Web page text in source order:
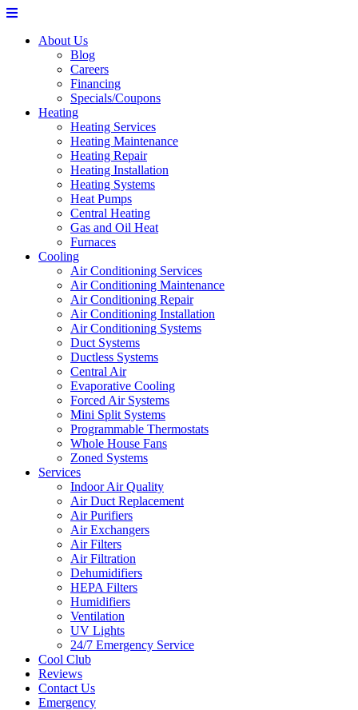
About Us
Blog
Careers
Financing
Specials/Coupons
Heating
Heating Services
Heating Maintenance
Heating Repair
Heating Installation
Heating Systems
Heat Pumps
Central Heating
Gas and Oil Heat
Furnaces
Cooling
Air Conditioning Services
Air Conditioning Maintenance
Air Conditioning Repair
Air Conditioning Installation
Air Conditioning Systems
Duct Systems
Ductless Systems
Central Air
Evaporative Cooling
Forced Air Systems
Mini Split Systems
Programmable Thermostats
Whole House Fans
Zoned Systems
Services
Indoor Air Quality
Air Duct Replacement
Air Purifiers
Air Exchangers
Air Filters
Air Filtration
Dehumidifiers
HEPA Filters
Humidifiers
Ventilation
UV Lights
24/7 Emergency Service
Cool Club
Reviews
Contact Us
Emergency